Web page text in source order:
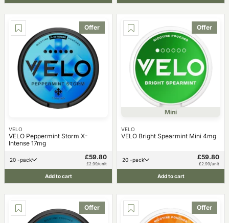
Offer
VELO
VELO Peppermint Storm X-
Intense 17mg
20 -pack £59.80
£2.99/unit
Add to cart
Offer
Mini
VELO
VELO Bright Spearmint Mini 4mg
20 -pack £59.80
£2.99/unit
Add to cart
Offer Offer